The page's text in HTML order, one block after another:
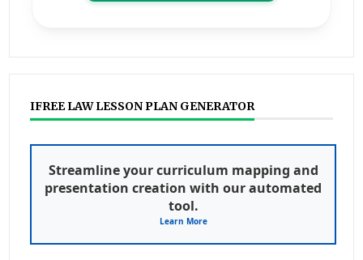
IFREE LAW LESSON PLAN GENERATOR
Streamline your curriculum mapping and
presentation creation with our automated
tool.
Learn More